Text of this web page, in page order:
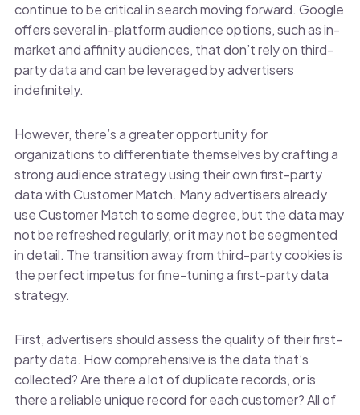
continue to be critical in search moving forward. Google
offers several in-platform audience options, such as in-
market and affinity audiences, that don’t rely on third-
party data and can be leveraged by advertisers
indefinitely.
However, there’s a greater opportunity for
organizations to differentiate themselves by crafting a
strong audience strategy using their own first-party
data with Customer Match. Many advertisers already
use Customer Match to some degree, but the data may
not be refreshed regularly, or it may not be segmented
in detail. The transition away from third-party cookies is
the perfect impetus for fine-tuning a first-party data
strategy.
First, advertisers should assess the quality of their first-
party data. How comprehensive is the data that’s
collected? Are there a lot of duplicate records, or is
there a reliable unique record for each customer? All of